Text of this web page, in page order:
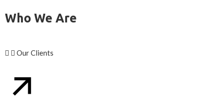
Who We Are
Our Clients